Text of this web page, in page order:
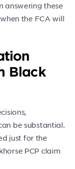
answering these
the FCA will
Black
be substantial.
just for the
PCP claim